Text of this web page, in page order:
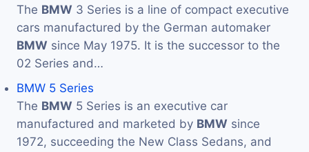
The BMW 3 Series is a line of compact executive
cars manufactured by the German automaker
BMW since May 1975. It is the successor to the
02 Series and…
BMW 5 Series
The BMW 5 Series is an executive car
manufactured and marketed by BMW since
1972, succeeding the New Class Sedans, and